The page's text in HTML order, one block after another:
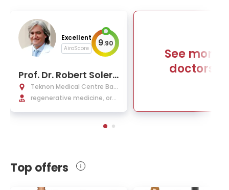
Excellent
AiroScore 9.90
Prof. Dr. Robert Soler
Rich, MD, PhD
Teknon Medical Centre Barc
elona
regenerative medicine, orth
See more
doctors
Top offers